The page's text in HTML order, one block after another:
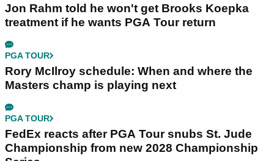
Jon Rahm told he won't get Brooks Koepka
treatment if he wants PGA Tour return
PGA TOUR
Rory McIlroy schedule: When and where the
Masters champ is playing next
PGA TOUR
FedEx reacts after PGA Tour snubs St. Jude
Championship from new 2028 Championship